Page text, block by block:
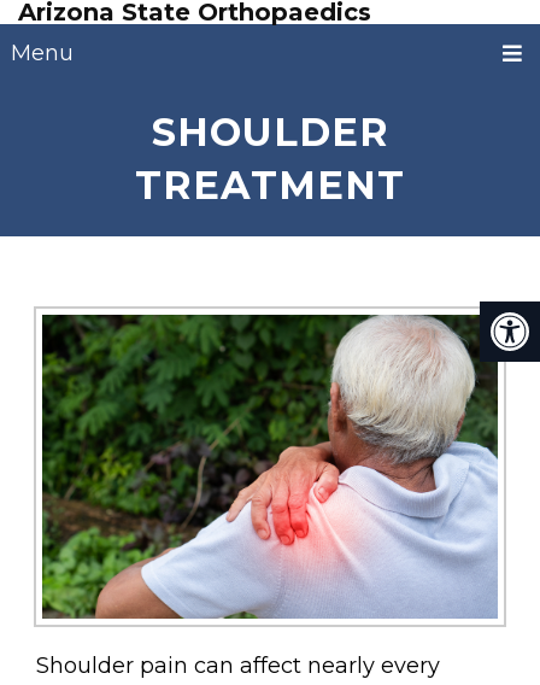
Menu
Arizona State Orthopaedics
SHOULDER
TREATMENT
Shoulder pain can affect nearly every